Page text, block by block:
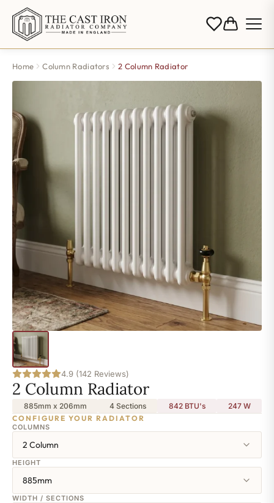
Home Column Radiators 2 Column Radiator
4.9 (142 Reviews)
2 Column Radiator
885mm x 206mm 4 Sections 842 BTU's 247 W
CONFIGURE YOUR RADIATOR
COLUMNS
2 Column
HEIGHT
885mm
WIDTH / SECTIONS